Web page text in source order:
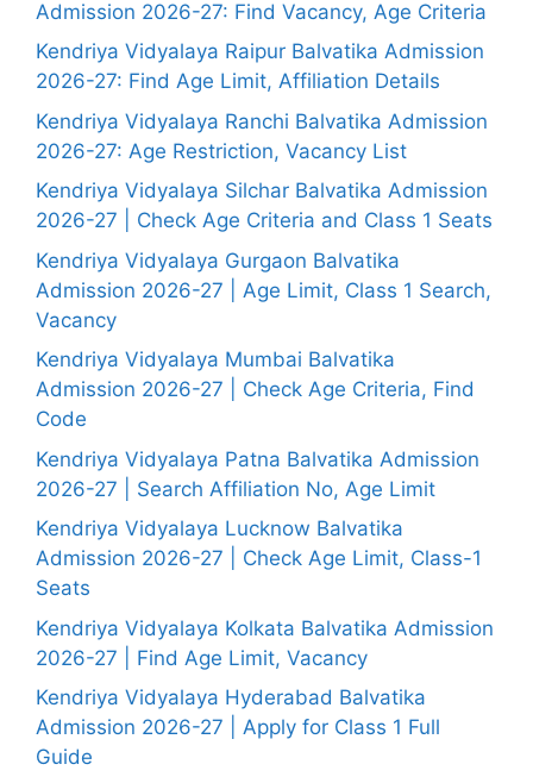
Admission 2026-27: Find Vacancy, Age Criteria
Kendriya Vidyalaya Raipur Balvatika Admission
2026-27: Find Age Limit, Affiliation Details
Kendriya Vidyalaya Ranchi Balvatika Admission
2026-27: Age Restriction, Vacancy List
Kendriya Vidyalaya Silchar Balvatika Admission
2026-27 | Check Age Criteria and Class 1 Seats
Kendriya Vidyalaya Gurgaon Balvatika
Admission 2026-27 | Age Limit, Class 1 Search,
Vacancy
Kendriya Vidyalaya Mumbai Balvatika
Admission 2026-27 | Check Age Criteria, Find
Code
Kendriya Vidyalaya Patna Balvatika Admission
2026-27 | Search Affiliation No, Age Limit
Kendriya Vidyalaya Lucknow Balvatika
Admission 2026-27 | Check Age Limit, Class-1
Seats
Kendriya Vidyalaya Kolkata Balvatika Admission
2026-27 | Find Age Limit, Vacancy
Kendriya Vidyalaya Hyderabad Balvatika
Admission 2026-27 | Apply for Class 1 Full
Guide